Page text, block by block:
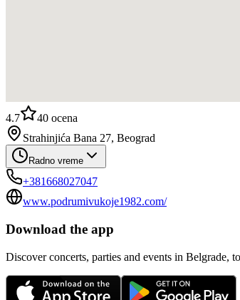
4.7 40 ocena
Strahinjića Bana 27, Beograd
Radno vreme
+381668027047
www.podrumivukoje1982.com/
Download the app
Discover concerts, parties and events in Belgrade,